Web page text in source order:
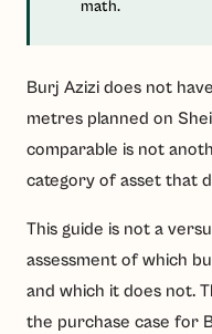
math.
Burj Azizi does not
metres planned on
comparable is not
category of asset that
This guide is not a
assessment of which
and which it does not.
the purchase case for